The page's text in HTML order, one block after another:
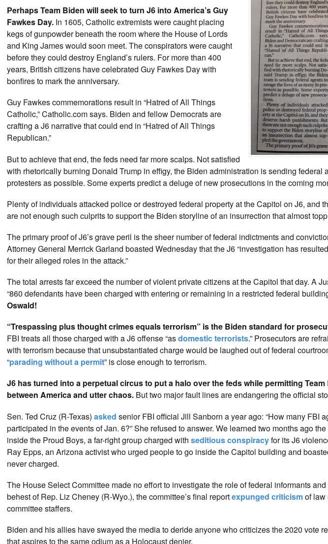
Perhaps Team Biden will seek to turn J6 into America’s Guy
Fawkes Day. In 1605, Catholic extremists were caught placing
kegs of gunpowder beneath the room where the House of Lords
and King James would soon meet. The conspirators were caught
before they could destroy England’s rulers. For more than 400
years, British citizens have celebrated Guy Fawkes Day with
bonfires to mark the anniversary.
Guy Fawkes commemorations result in “Hatred of All Things
Catholic,” Catholic.com says. Biden and fellow Democrats are
crafting a J6 narrative that could end in “Hatred of All Things
Republican.”
But to achieve that end, the feds need far more scalps. Not satisfied
with rhetorically burning Donald Trump in effigy, the Biden administration is sending federal
protesters as possible. Some experts predict a deluge of new prosecutions in the coming
Plenty of individuals attacked police or destroyed federal property at the Capitol on J6, and
are not enough such culprits to support the Biden storyline of an insurrection that almost
The primary proof of J6’s grave peril is the sheer number of federal indictments and
Attorney General Merrick Garland boasted Wednesday that the J6 “investigation has
for their alleged roles in the attack.”
The total arrests far exceed the number of violent private citizens at the Capitol that day. A
“860 defendants have been charged with entering or remaining in a restricted federal
Oswald!
“Trespassing plus thought crimes equals terrorism” is the Biden standard for
FBI treats all those charged with a J6 offense “asdomestic terrorists.” Prosecutors are
with terrorism because that unsubstantiated charge would be laughed out of federal
“parading without a permit” is close enough to terrorism.
J6 has turned into a perpetual circus to put a halo over the feds while permitting
between America and utter chaos. But two major fault lines are endangering the official
Sen. Ted Cruz (R-Texas) asked senior FBI official Jill Sanborn a year ago: “How many FBI
participated in the events of Jan. 6?” She refused to answer. We learned two months ago
inside the Proud Boys, a far-right group charged with seditious conspiracyfor its J6
Ray Epps, an Arizona activist who urged people to go inside the Capitol building and
never charged.
The House Select Committee made no effort to investigate the role of federal informants
behest of Rep. Liz Cheney (R-Wyo.), the committee’s final reportexpunged criticismof law
committee staffers.
Biden and his allies have swayed the media to deride anyone who criticizes the 2020 vote
that aspires to the same odium as a Holocaust denier.